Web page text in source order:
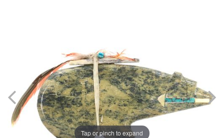
Tap or pinch to expand